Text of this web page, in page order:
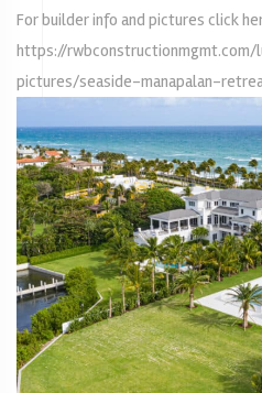
For builder info and pictures click
https://
pictures/seaside-manapalan-